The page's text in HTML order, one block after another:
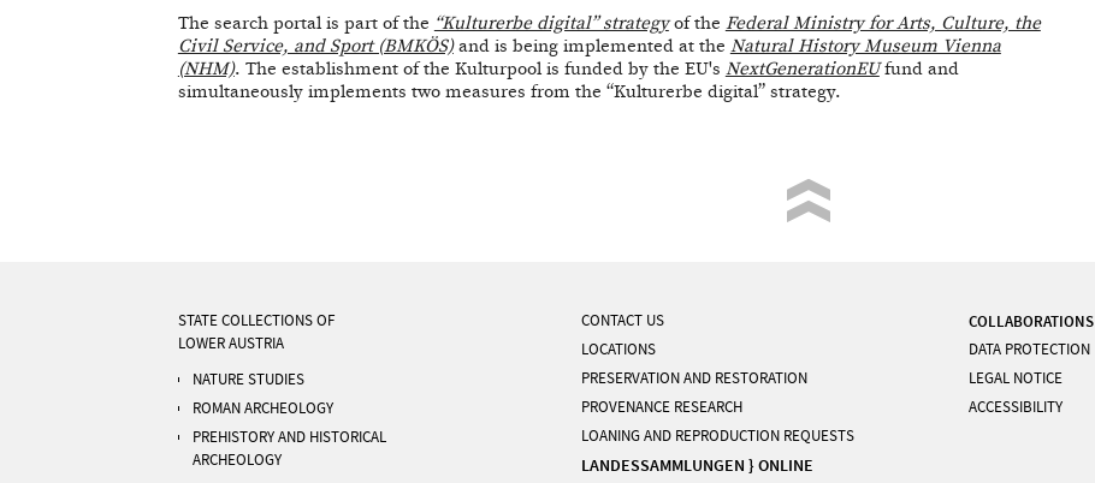
The search portal is part of the “Kulturerbe digital” strategyof the Federal Ministry for Arts, Culture, the
Civil Service, and Sport (BMKÖS)and is being implemented at the Natural History Museum Vienna
(NHM). The establishment of the Kulturpool is funded by the EU's NextGenerationEUfund and
simultaneously implements two measures from the “Kulturerbe digital” strategy.
STATE COLLECTIONS OF
LOWER AUSTRIA
NATURE STUDIES
ROMAN ARCHEOLOGY
PREHISTORY AND HISTORICAL
ARCHEOLOGY
CONTACT US
LOCATIONS
PRESERVATION AND RESTORATION
PROVENANCE RESEARCH
LOANING AND REPRODUCTION REQUESTS
LANDESSAMMLUNGEN } ONLINE
COLLABORATIONS
DATA PROTECTION
LEGAL NOTICE
ACCESSIBILITY